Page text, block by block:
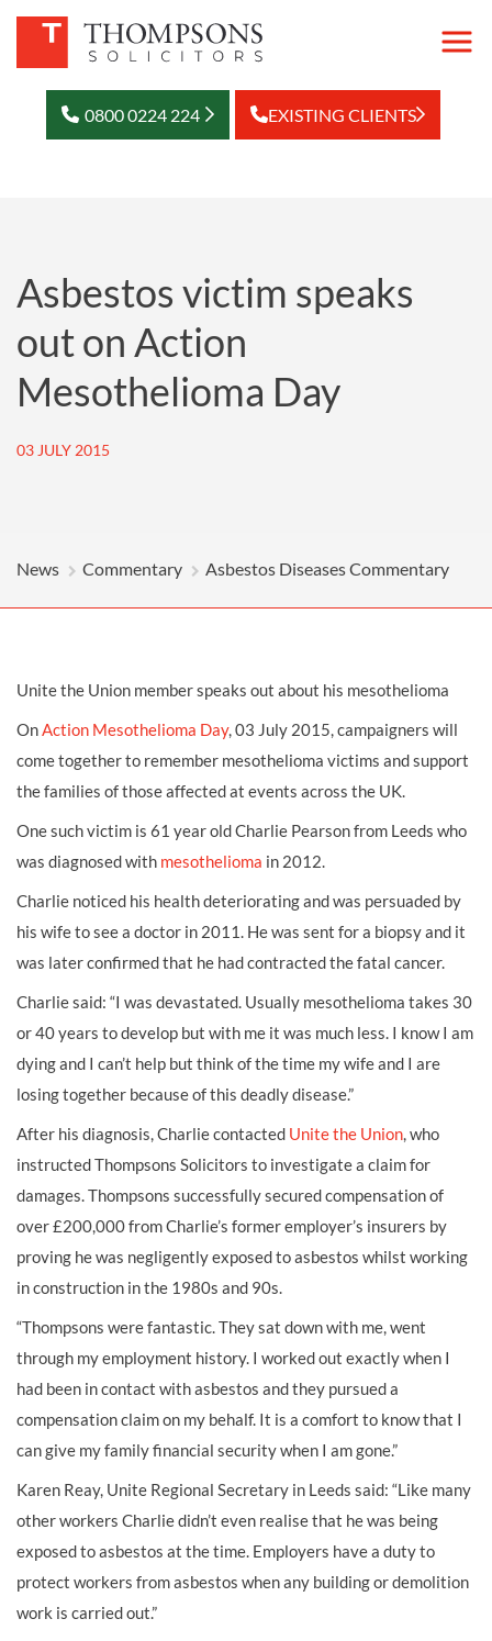
0800 0224 224 EXISTING CLIENTS
Asbestos victim speaks
out on Action
Mesothelioma Day
03 JULY 2015
News Commentary Asbestos Diseases Commentary
Unite the Union member speaks out about his mesothelioma
OnAction Mesothelioma Day, 03 July 2015, campaigners will
come together to remember mesothelioma victims and support
the families of those affected at events across the UK.
One such victim is 61 year old Charlie Pearson from Leeds who
was diagnosed with mesothelioma in 2012.
Charlie noticed his health deteriorating and was persuaded by
his wife to see a doctor in 2011. He was sent for a biopsy and it
was later confirmed that he had contracted the fatal cancer.
Charlie said: “I was devastated. Usually mesothelioma takes 30
or 40 years to develop but with me it was much less. I know I am
dying and I can’t help but think of the time my wife and I are
losing together because of this deadly disease.”
After his diagnosis, Charlie contacted Unite the Union, who
instructed Thompsons Solicitors to investigate a claim for
damages. Thompsons successfully secured compensation of
over £200,000 from Charlie’s former employer’s insurers by
proving he was negligently exposed to asbestos whilst working
in construction in the 1980s and 90s.
“Thompsons were fantastic. They sat down with me, went
through my employment history. I worked out exactly when I
had been in contact with asbestos and they pursued a
compensation claim on my behalf. It is a comfort to know that I
can give my family financial security when I am gone.”
Karen Reay, Unite Regional Secretary in Leeds said: “Like many
other workers Charlie didn’t even realise that he was being
exposed to asbestos at the time. Employers have a duty to
protect workers from asbestos when any building or demolition
work is carried out.”